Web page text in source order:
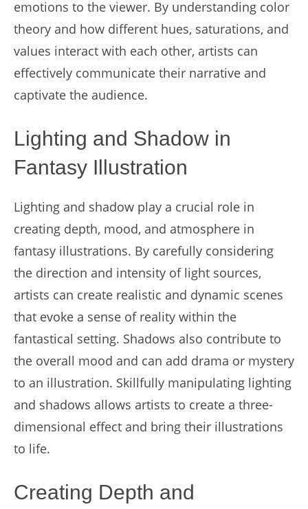
emotions to the viewer. By understanding color
theory and how different hues, saturations, and
values interact with each other, artists can
effectively communicate their narrative and
captivate the audience.
Lighting and Shadow in
Fantasy Illustration
Lighting and shadow play a crucial role in
creating depth, mood, and atmosphere in
fantasy illustrations. By carefully considering
the direction and intensity of light sources,
artists can create realistic and dynamic scenes
that evoke a sense of reality within the
fantastical setting. Shadows also contribute to
the overall mood and can add drama or mystery
to an illustration. Skillfully manipulating lighting
and shadows allows artists to create a three-
dimensional effect and bring their illustrations
to life.
Creating Depth and